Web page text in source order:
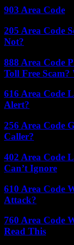
903 Area Code
205 Area Code
Not?
888 Area Code
Toll Free Scam?
616 Area Code
Alert?
256 Area Code
Caller?
402 Area Code
Can’t Ignore
610 Area Code
Attack?
760 Area Code
Read This